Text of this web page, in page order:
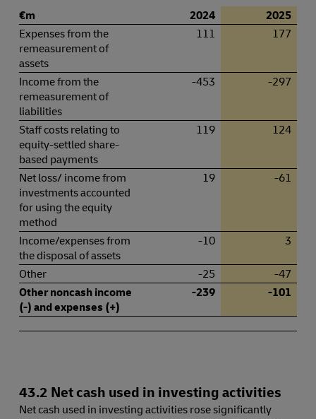
€m 2024
2025
Expenses from the
remeasurement of
assets
111 177
Income from the
remeasurement of
liabilities
-453 -297
Staff costs relating to
equity-settled share-
based payments
119 124
Net loss/ income from
investments accounted
for using the equity
method
19 -61
Income/expenses from
the disposal of assets
-10 3
Other -25
-47
Other noncash income
(-) and expenses (+)
-239 -101
43.2 Net cash used in investing activities
Net cash used in investing activities rose significantly